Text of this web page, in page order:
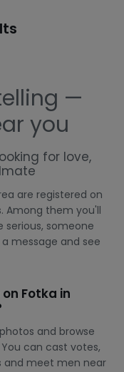
—
you
for love,
are registered on
Among them you'll
someone
message and see
Fotka in
and browse
can cast votes,
and meet men near